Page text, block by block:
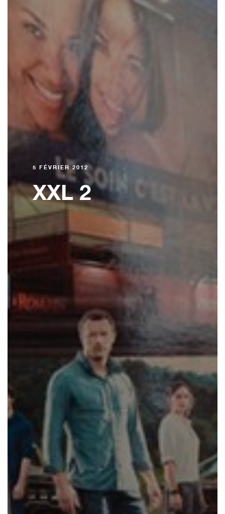
5 FÉVRIER 2012
XXL 2